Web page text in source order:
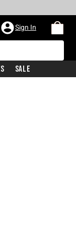
Sign In
Sale